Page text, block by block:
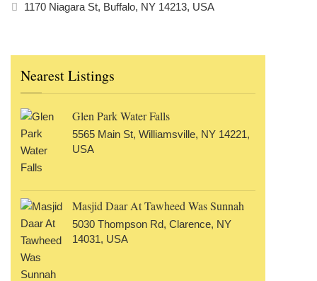
1170 Niagara St, Buffalo, NY 14213, USA
Nearest Listings
Glen Park Water Falls
5565 Main St, Williamsville, NY 14221,
USA
Masjid Daar At Tawheed Was Sunnah
5030 Thompson Rd, Clarence, NY
14031, USA